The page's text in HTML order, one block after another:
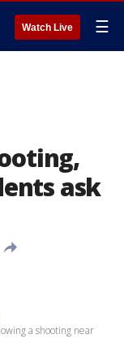
Watch Live ☰
ask
a shooting near